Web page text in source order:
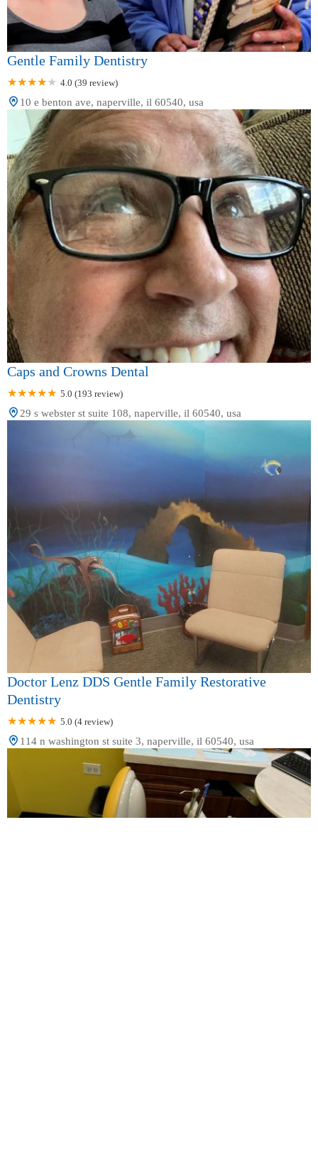
Gentle Family Dentistry
4.0 (39 review)
10 e benton ave, naperville, il 60540, usa
Caps and Crowns Dental
5.0 (193 review)
29 s webster st suite 108, naperville, il 60540, usa
Doctor Lenz DDS Gentle Family Restorative
Dentistry
5.0 (4 review)
114 n washington st suite 3, naperville, il 60540, usa